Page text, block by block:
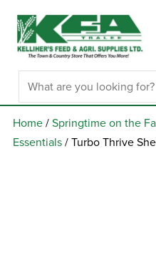
Home/Springtime on the
Essentials/ Turbo Thrive